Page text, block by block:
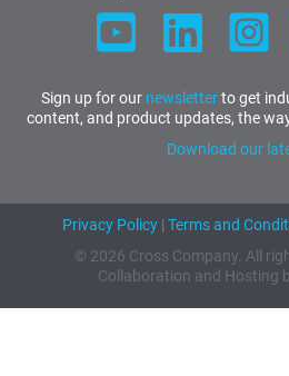
Sign up for our newsletterto get
content, and product updates, the
Download our
Privacy Policy| Terms and
© 2026 Cross Company. All
Collaboration and Hosting